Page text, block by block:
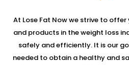
At Lose Fat Now we strive to
and products in the weight loss
safely and efficiently. It is our
needed to obtain a healthy and